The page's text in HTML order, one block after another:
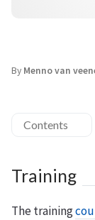
By Menno van
Contents
Training
The training